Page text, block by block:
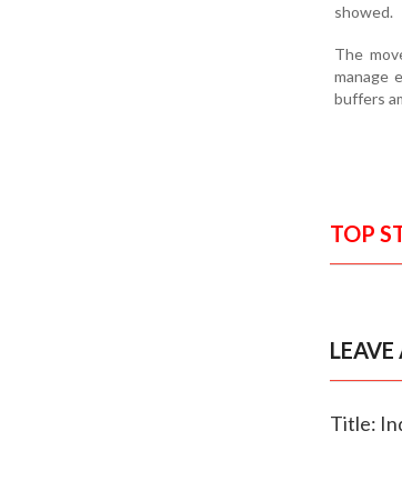
showed.
The
manage
buffers
TOP
Title: